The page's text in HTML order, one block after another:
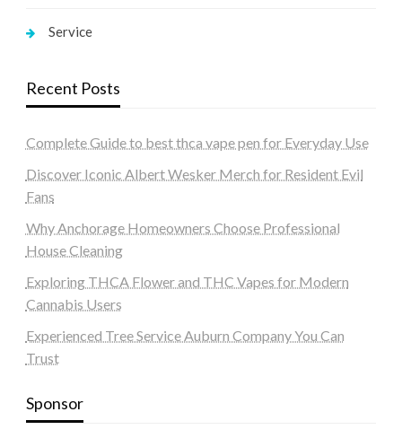
Service
Recent Posts
Complete Guide to best thca vape pen for Everyday Use
Discover Iconic Albert Wesker Merch for Resident Evil
Fans
Why Anchorage Homeowners Choose Professional
House Cleaning
Exploring THCA Flower and THC Vapes for Modern
Cannabis Users
Experienced Tree Service Auburn Company You Can
Trust
Sponsor